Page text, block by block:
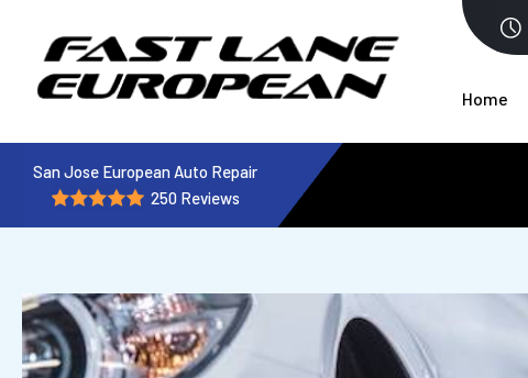
Home
San Jose European Auto Repair
250 Reviews